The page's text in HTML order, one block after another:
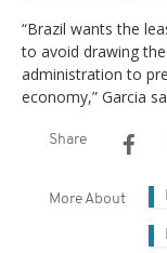
“Brazil wants the
to avoid drawing
administration to
economy,” Garcia
Share
More About